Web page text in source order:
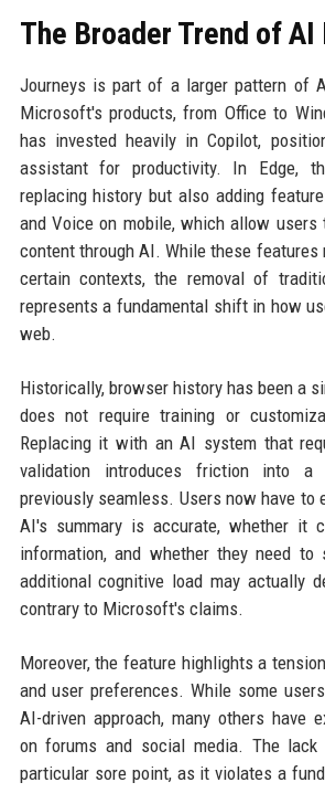
The Broader Trend of
Journeys is part of a larger pattern of
Microsoft's products, from Office to
has invested heavily in Copilot,
assistant for productivity. In Edge,
replacing history but also adding
and Voice on mobile, which allow
content through AI. While these
certain contexts, the removal of
represents a fundamental shift in how
web.
Historically, browser history has been a
does not require training or
Replacing it with an AI system that
validation introduces friction into
previously seamless. Users now have to
AI's summary is accurate, whether it
information, and whether they need to
additional cognitive load may actually
contrary to Microsoft's claims.
Moreover, the feature highlights a
and user preferences. While some
AI-driven approach, many others have
on forums and social media. The
particular sore point, as it violates a